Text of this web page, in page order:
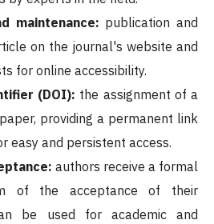
maintenance: publication and
on the journal's website and
for online accessibility.
(DOI): the assignment of a
providing a permanent link
easy and persistent access.
authors receive a formal
of the acceptance of their
be used for academic and